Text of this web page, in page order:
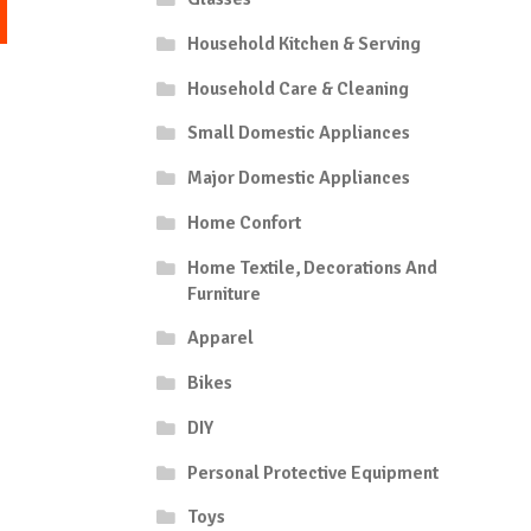
Household Kitchen & Serving
Household Care & Cleaning
Small Domestic Appliances
Major Domestic Appliances
Home Confort
Home Textile, Decorations And
Furniture
Apparel
Bikes
DIY
Personal Protective Equipment
Toys